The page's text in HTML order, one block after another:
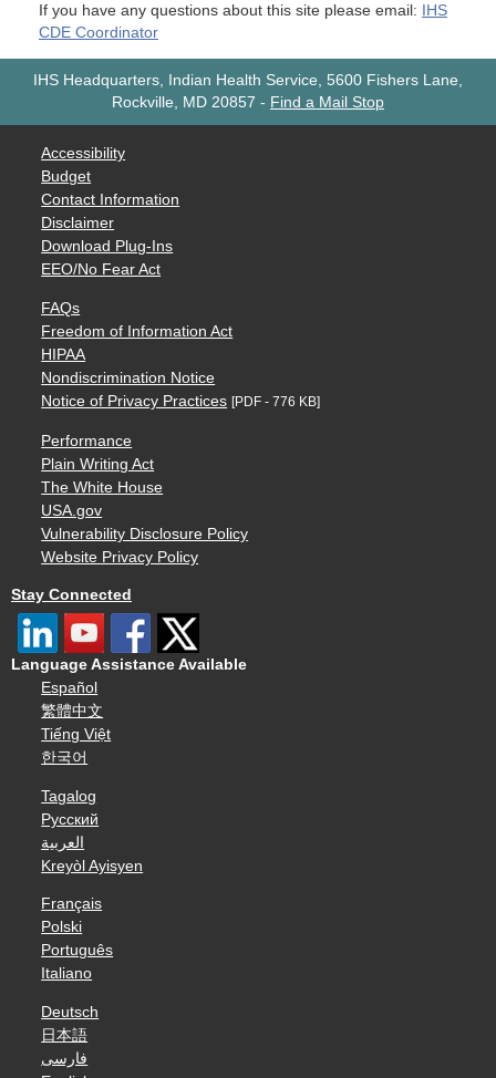
If you have any questions about this site please email:
IHS
CDE Coordinator
IHS Headquarters, Indian Health Service, 5600 Fishers Lane,
Rockville, MD 20857 - Find a Mail Stop
Accessibility
Budget
Contact Information
Disclaimer
Download Plug-Ins
EEO/No Fear Act
FAQs
Freedom of Information Act
HIPAA
Nondiscrimination Notice
Notice of Privacy Practices [PDF - 776 KB]
Performance
Plain Writing Act
The White House
USA.gov
Vulnerability Disclosure Policy
Website Privacy Policy
Stay Connected
Language Assistance Available
Español
繁體中文
Tiếng Việt
한국어
Tagalog
Русский
العربية
Kreyòl Ayisyen
Français
Polski
Português
Italiano
Deutsch
日本語
فارسی